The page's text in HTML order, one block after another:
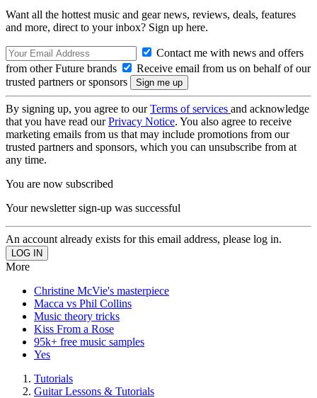
Want all the hottest music and gear news, reviews, deals, features
and more, direct to your inbox? Sign up here.
Contact me with news and offers
from other Future brands
Receive email from us on behalf of our
trusted partners or sponsors
By signing up, you agree to ourTerms of services and acknowledge
that you have read ourPrivacy Notice. You also agree to receive
marketing emails from us that may include promotions from our
trusted partners and sponsors, which you can unsubscribe from at
any time.
You are now subscribed
Your newsletter sign-up was successful
An account already exists for this email address, please log in.
More
Christine McVie's masterpiece
Macca vs Phil Collins
Music theory tricks
Kiss From a Rose
95k+ free music samples
Yes
Tutorials
Guitar Lessons & Tutorials